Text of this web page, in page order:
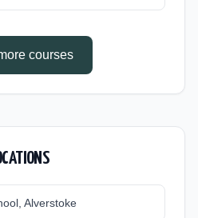
courses
Alverstoke